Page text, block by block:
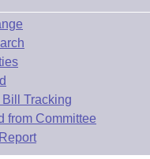
Tracking
from Committee